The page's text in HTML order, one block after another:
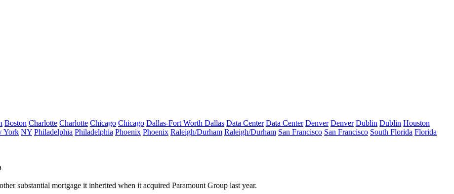
Boston Charlotte Charlotte Chicago Chicago Dallas-Fort Worth Dallas Data Center Data Center Denver Denver Dublin Dublin Houston
York NY Philadelphia Philadelphia Phoenix Phoenix Raleigh/Durham Raleigh/Durham San Francisco San Francisco South Florida Florida
substantial mortgage it inherited when it acquired Paramount Group last year.